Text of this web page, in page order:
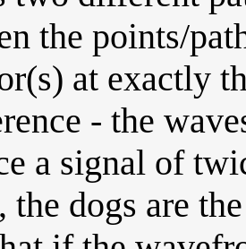
the points/
at exactly
- the
a signal of
the dogs are